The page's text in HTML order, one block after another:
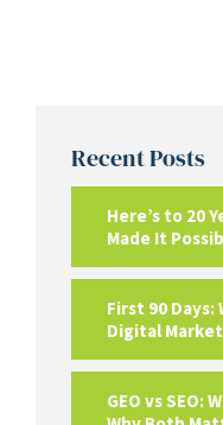
Recent Posts
Here’s to 20
Made It
First 90 Days:
Digital
GEO vs SEO: